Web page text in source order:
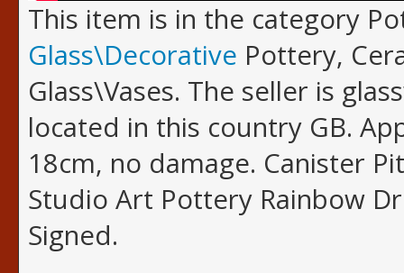
This item is in the category
Glass\Decorative Pottery,
Glass\Vases. The seller is
located in this country GB.
18cm, no damage. Canister
Studio Art Pottery Rainbow
Signed.